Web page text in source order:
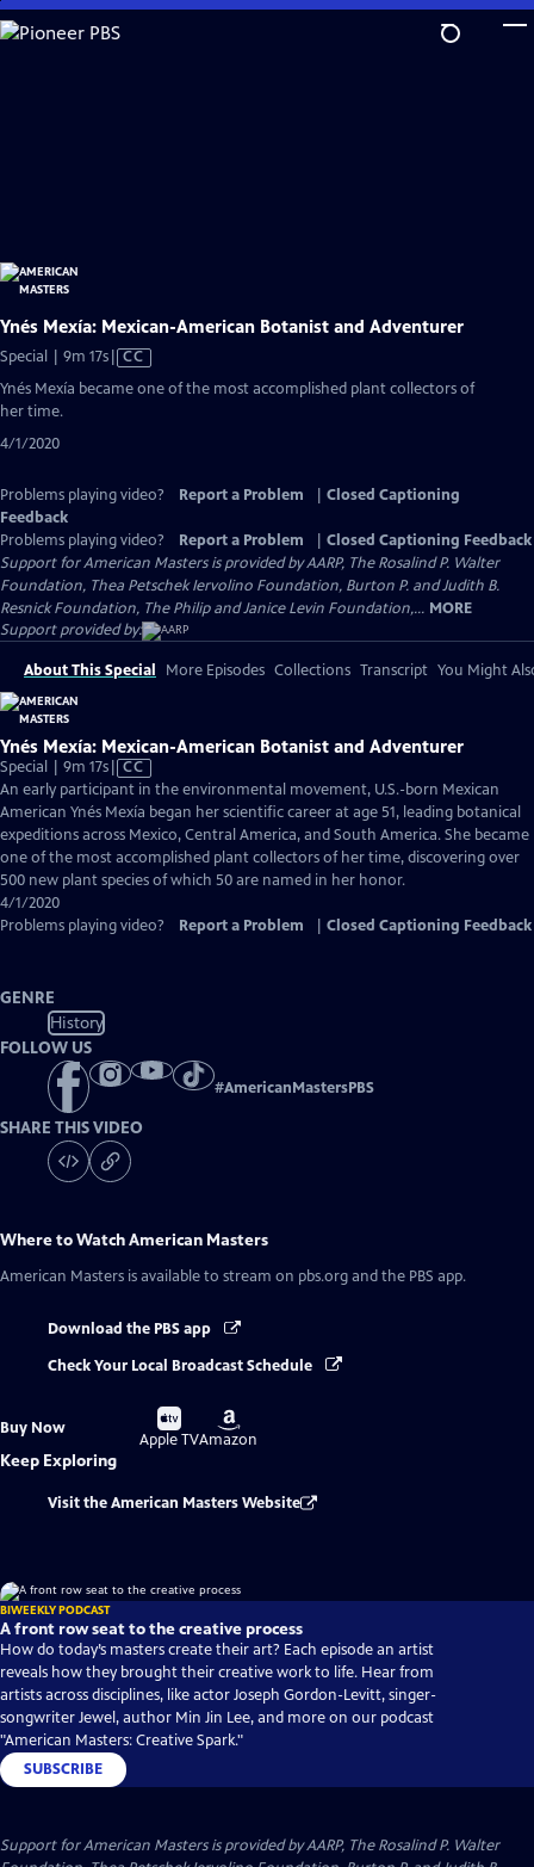
Skip
to
Ynés Mexía: Mexican-American Botanist and Adventurer
Special | 9m 17sVideo
CC
Ynés Mexía became one of the most accomplished plant collectors of
her time.
4/1/2020
Problems playing video? Report a Problem
Closed Captioning
Feedback
Problems playing video?
Report a Problem
Closed Captioning Feedback
Support for American Masters is provided by AARP, The Rosalind P. Walter
Foundation, Thea Petschek Iervolino Foundation, Burton P. and Judith B.
Resnick Foundation, The Philip and Janice Levin Foundation,... MORE
Support provided by:
About This Special More Episodes Collections Transcript You Might
Ynés Mexía: Mexican-American Botanist and Adventurer
Special | 9m 17sVideo
has
Closed
Captions
CC
An early participant in the environmental movement, U.S.-born Mexican
American Ynés Mexía began her scientific career at age 51, leading botanical
expeditions across Mexico, Central America, and South America. She became
one of the most accomplished plant collectors of her time, discovering over
500 new plant species of which 50 are named in her honor.
4/1/2020
Problems playing video?
Report a Problem Closed Captioning Feedback
GENRE
History
FOLLOW US
#AmericanMastersPBS
SHARE THIS VIDEO
Where to WatchAmerican Masters
American Masters is available to stream on pbs.org and the PBS app.
Download the PBS app
Check Your Local Broadcast Schedule
Buy Now
Buy
on
Apple TV
Buy
on
Amazon
Keep Exploring
Visit the American Masters Website
BIWEEKLY PODCAST
A front row seat to the creative process
How do today’s masters create their art? Each episode an artist
reveals how they brought their creative work to life. Hear from
artists across disciplines, like actor Joseph Gordon-Levitt, singer-
songwriter Jewel, author Min Jin Lee, and more on our podcast
"American Masters: Creative Spark."
SUBSCRIBE
Support for American Masters is provided by AARP, The Rosalind P. Walter